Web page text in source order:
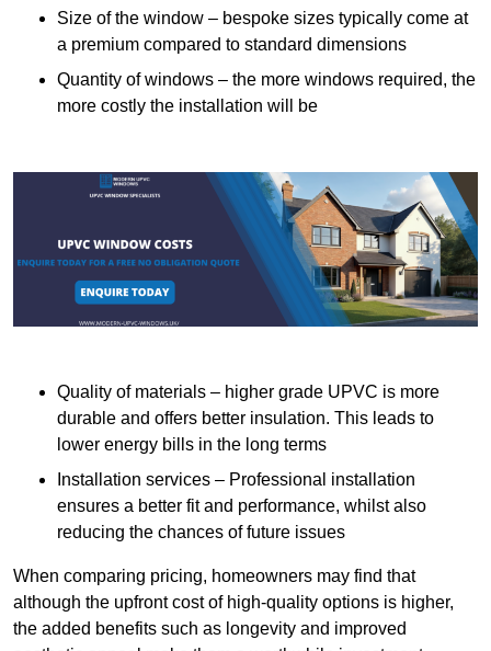
Size of the window – bespoke sizes typically come at
a premium compared to standard dimensions
Quantity of windows – the more windows required, the
more costly the installation will be
Quality of materials – higher grade UPVC is more
durable and offers better insulation. This leads to
lower energy bills in the long terms
Installation services – Professional installation
ensures a better fit and performance, whilst also
reducing the chances of future issues
When comparing pricing, homeowners may find that
although the upfront cost of high-quality options is higher,
the added benefits such as longevity and improved